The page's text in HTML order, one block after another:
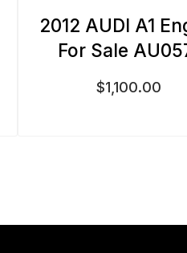
2012 AUDI A1
For Sale
$1,100.00